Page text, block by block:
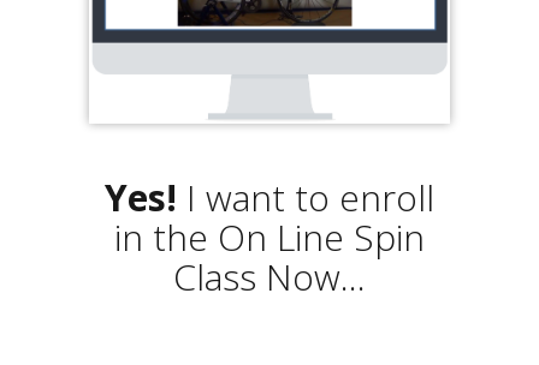
Yes! I want to enroll
in the On Line Spin
Class Now...